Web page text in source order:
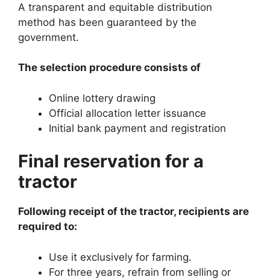
A transparent and equitable distribution
method has been guaranteed by the
government.
The selection procedure consists of
Online lottery drawing
Official allocation letter issuance
Initial bank payment and registration
Final reservation for a
tractor
Following receipt of the tractor, recipients are
required to:
Use it exclusively for farming.
For three years, refrain from selling or